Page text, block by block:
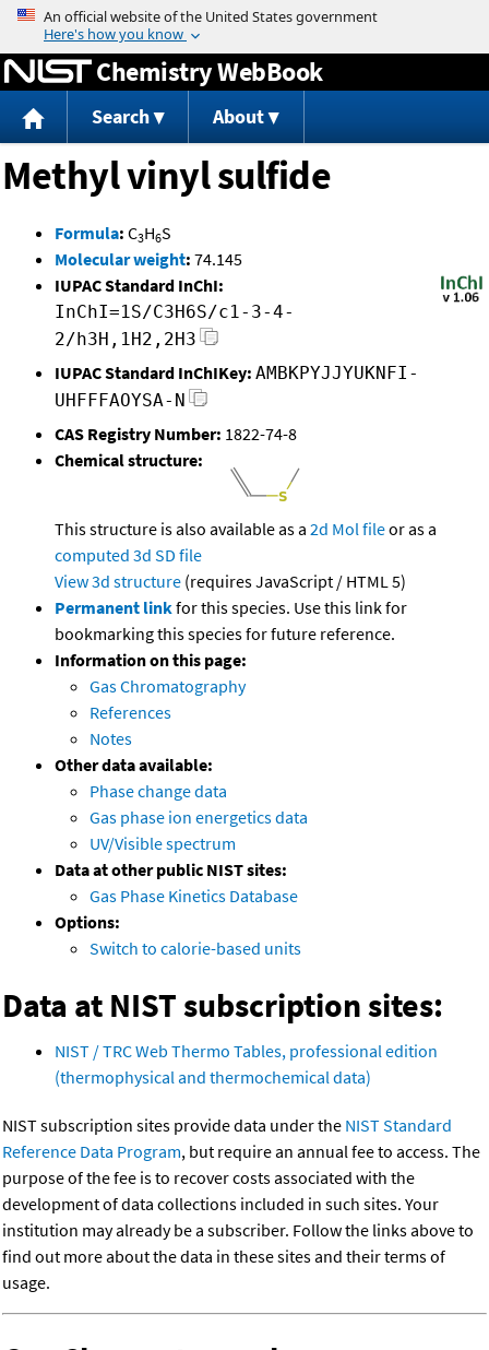
Jump to content
Chemistry WebBook
Search About
Methyl vinyl sulfide
Formula: C3H6S
Molecular weight: 74.145
IUPAC Standard InChI:
InChI=1S/C3H6S/c1-3-4-
2/h3H,1H2,2H3
IUPAC Standard InChIKey: AMBKPYJJYUKNFI-
UHFFFAOYSA-N
CAS Registry Number: 1822-74-8
Chemical structure:
This structure is also available as a 2d Mol fileor as a
computed 3d SD file
View 3d structure (requires JavaScript / HTML 5)
Permanent linkfor this species. Use this link for
bookmarking this species for future reference.
Information on this page:
Gas Chromatography
References
Notes
Other data available:
Phase change data
Gas phase ion energetics data
UV/Visible spectrum
Data at other public NIST sites:
Gas Phase Kinetics Database
Options:
Switch to calorie-based units
Data at NIST subscription sites:
NIST / TRC Web Thermo Tables, professional edition
(thermophysical and thermochemical data)
NIST subscription sites provide data under the NIST Standard
Reference Data Program, but require an annual fee to access. The
purpose of the fee is to recover costs associated with the
development of data collections included in such sites. Your
institution may already be a subscriber. Follow the links above to
find out more about the data in these sites and their terms of
usage.